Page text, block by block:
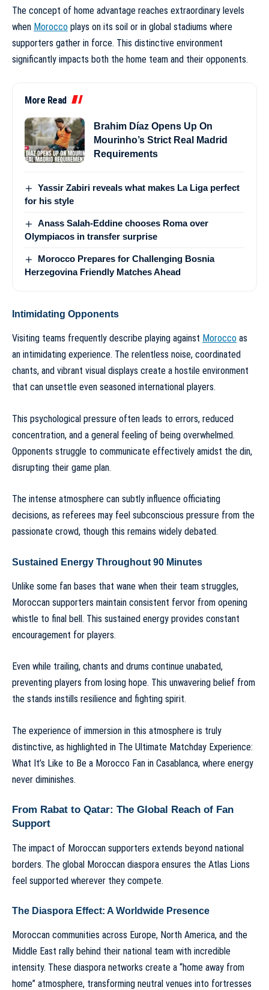
The concept of home advantage reaches extraordinary levels
when Morocco plays on its soil or in global stadiums where
supporters gather in force. This distinctive environment
significantly impacts both the home team and their opponents.
More Read
Brahim Díaz Opens Up On
Mourinho’s Strict Real Madrid
Requirements
Yassir Zabiri reveals what makes La Liga perfect
for his style
Anass Salah-Eddine chooses Roma over
Olympiacos in transfer surprise
Morocco Prepares for Challenging Bosnia
Herzegovina Friendly Matches Ahead
Intimidating Opponents
Visiting teams frequently describe playing against Morocco as
an intimidating experience. The relentless noise, coordinated
chants, and vibrant visual displays create a hostile environment
that can unsettle even seasoned international players.
This psychological pressure often leads to errors, reduced
concentration, and a general feeling of being overwhelmed.
Opponents struggle to communicate effectively amidst the din,
disrupting their game plan.
The intense atmosphere can subtly influence officiating
decisions, as referees may feel subconscious pressure from the
passionate crowd, though this remains widely debated.
Sustained Energy Throughout 90 Minutes
Unlike some fan bases that wane when their team struggles,
Moroccan supporters maintain consistent fervor from opening
whistle to final bell. This sustained energy provides constant
encouragement for players.
Even while trailing, chants and drums continue unabated,
preventing players from losing hope. This unwavering belief from
the stands instills resilience and fighting spirit.
The experience of immersion in this atmosphere is truly
distinctive, as highlighted in The Ultimate Matchday Experience:
What It’s Like to Be a Morocco Fan in Casablanca, where energy
never diminishes.
From Rabat to Qatar: The Global Reach of Fan
Support
The impact of Moroccan supporters extends beyond national
borders. The global Moroccan diaspora ensures the Atlas Lions
feel supported wherever they compete.
The Diaspora Effect: A Worldwide Presence
Moroccan communities across Europe, North America, and the
Middle East rally behind their national team with incredible
intensity. These diaspora networks create a “home away from
home” atmosphere, transforming neutral venues into fortresses